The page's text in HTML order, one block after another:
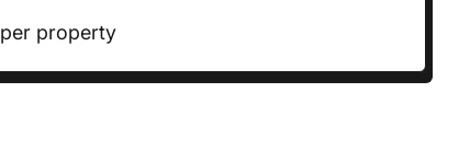
per property